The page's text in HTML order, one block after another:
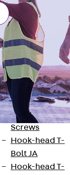
Railing Fastening
Channels
Back Railing
Fastening
Channels
Railing
Fastening
Channel JGB
Special Screws
Back Special
Screws
Hook-head T-
Bolt JA
Hook-head T-